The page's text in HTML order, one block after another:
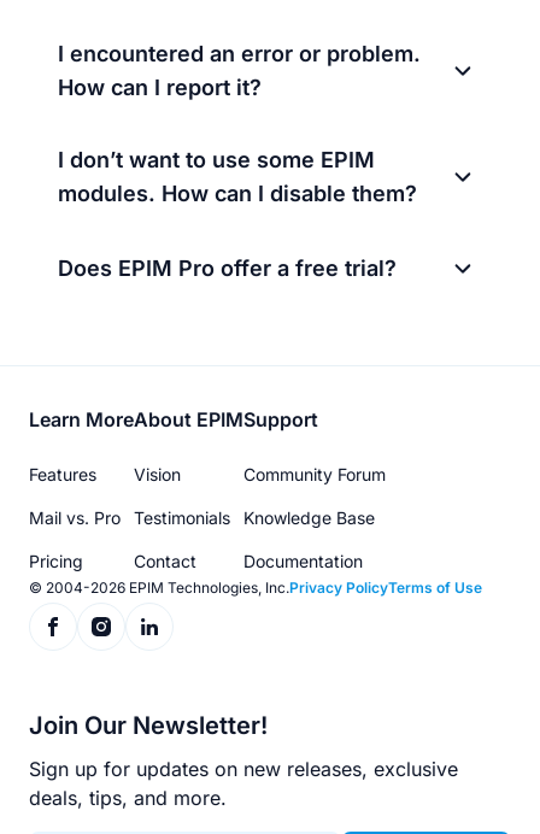
I encountered an error or problem.
How can I report it?
I don’t want to use some EPIM
modules. How can I disable them?
Does EPIM Pro offer a free trial?
Footer
menu
Learn More
Features
Mail vs. Pro
Pricing
About EPIM
Vision
Testimonials
Contact
Support
Community Forum
Knowledge Base
Documentation
© 2004-2026 EPIM Technologies, Inc.Privacy PolicyTerms of Use
Join Our Newsletter!
Sign up for updates on new releases, exclusive
deals, tips, and more.